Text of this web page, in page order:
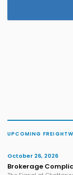
UPCOMING
October 26, 2026
Brokerage